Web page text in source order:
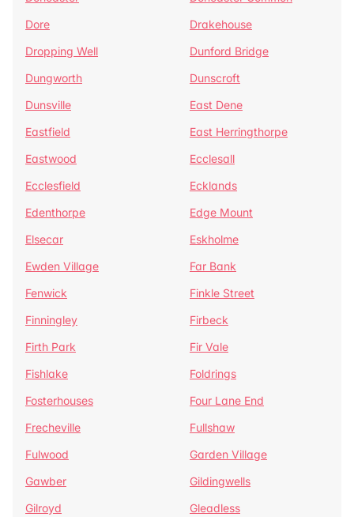
Dore
Drakehouse
Dropping Well
Dunford Bridge
Dungworth
Dunscroft
Dunsville
East Dene
Eastfield
East Herringthorpe
Eastwood
Ecclesall
Ecclesfield
Ecklands
Edenthorpe
Edge Mount
Elsecar
Eskholme
Ewden Village
Far Bank
Fenwick
Finkle Street
Finningley
Firbeck
Firth Park
Fir Vale
Fishlake
Foldrings
Fosterhouses
Four Lane End
Frecheville
Fullshaw
Fulwood
Garden Village
Gawber
Gildingwells
Gilroyd
Gleadless